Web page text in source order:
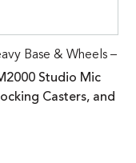
Base & Wheels –
Studio Mic
Casters, and